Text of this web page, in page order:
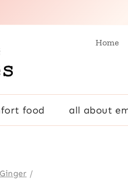
Home
food all about
Ginger /